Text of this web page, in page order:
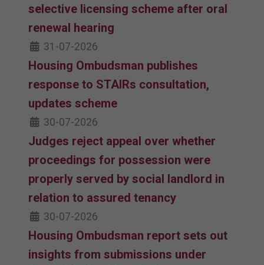
selective licensing scheme after oral
renewal hearing
31-07-2026
Housing Ombudsman publishes
response to STAIRs consultation,
updates scheme
30-07-2026
Judges reject appeal over whether
proceedings for possession were
properly served by social landlord in
relation to assured tenancy
30-07-2026
Housing Ombudsman report sets out
insights from submissions under